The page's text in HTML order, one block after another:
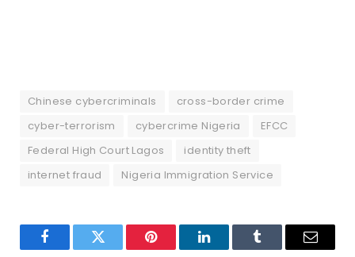
Chinese cybercriminals
cross-border crime
cyber-terrorism
cybercrime Nigeria
EFCC
Federal High Court Lagos
identity theft
internet fraud
Nigeria Immigration Service
FacebookTwitter Pinterest LinkedInTumblr Email